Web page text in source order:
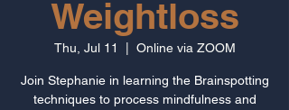
Weightloss
Thu, Jul 11 Online via ZOOM
Join Stephanie in learning the Brainspotting
techniques to process mindfulness and